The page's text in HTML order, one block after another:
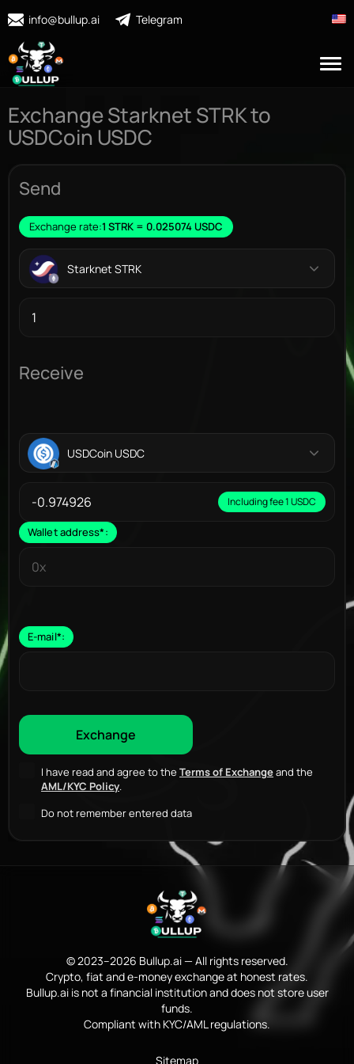
info@bullup.ai Telegram
Exchange Starknet STRK to
USDCoin USDC
Send
Exchange rate:1 STRK = 0.025074 USDC
Starknet STRK
Receive
USDCoin USDC
Including fee 1 USDC
Wallet address*:
E-mail*:
I have read and agree to the Terms of Exchangeand the
AML/KYC Policy.
Do not remember entered data
© 2023–2026 Bullup.ai — All rights reserved.
Crypto, fiat and e-money exchange at honest rates.
Bullup.ai is not a financial institution and does not store user
funds.
Compliant with KYC/AML regulations.
Sitemap